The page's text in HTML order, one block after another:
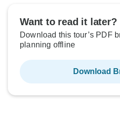
Want to read it later?
Download this tour’s PDF
planning offline
Download